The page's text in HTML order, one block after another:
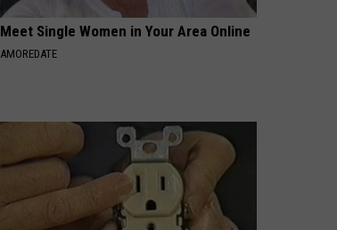
Meet Single Women in Your Area Online
AMOREDATE